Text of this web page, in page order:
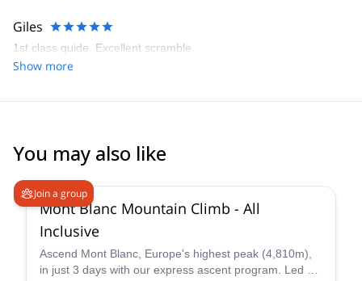
Giles
1st class guide. Excellent scramble.
Show more
You may also like
Join a group
Mont Blanc Mountain Climb - All
Inclusive
Ascend Mont Blanc, Europe's highest peak (4,810m),
in just 3 days with our express ascent program. Led by